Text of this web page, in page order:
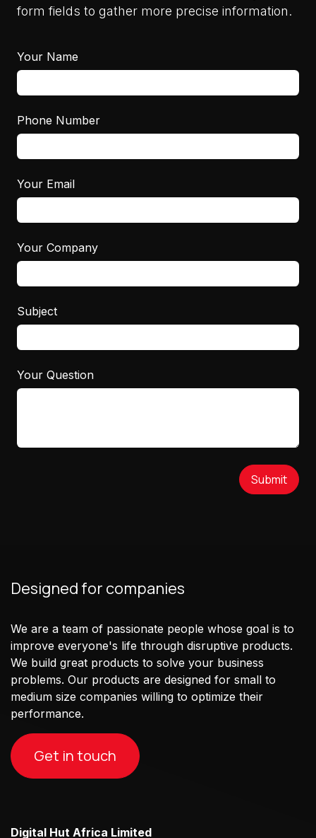
form fields to gather more precise information.
Your Name
Phone Number
Your Email
Your Company
Subject
Your Question
Submit
Designed for companies
We are a team of passionate people whose goal is to
improve everyone's life through disruptive products.
We build great products to solve your business
problems. Our products are designed for small to
medium size companies willing to optimize their
performance.
Get in touch
Digital Hut Africa Limited